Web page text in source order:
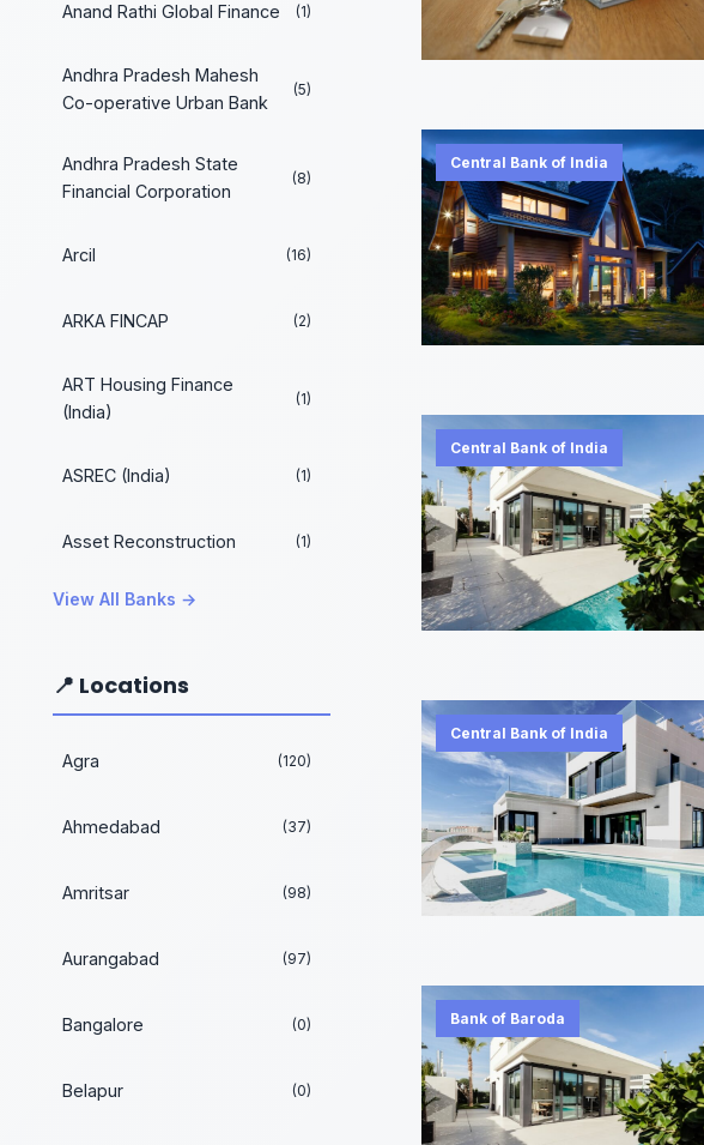
Anand Rathi Global Finance (1)
Andhra Pradesh Mahesh
Co-operative Urban Bank
(5)
Andhra Pradesh State
Financial Corporation
(8)
Arcil (16)
ARKA FINCAP (2)
ART Housing Finance
(India)
(1)
ASREC (India) (1)
Asset Reconstruction (1)
View All Banks →
📍 Locations
Agra (120)
Ahmedabad (37)
Amritsar (98)
Aurangabad (97)
Bangalore (0)
Belapur (0)
Central Bank of India
Central Bank of India
Central Bank of India
Bank of Baroda